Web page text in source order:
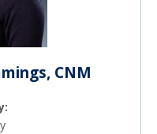
CNM